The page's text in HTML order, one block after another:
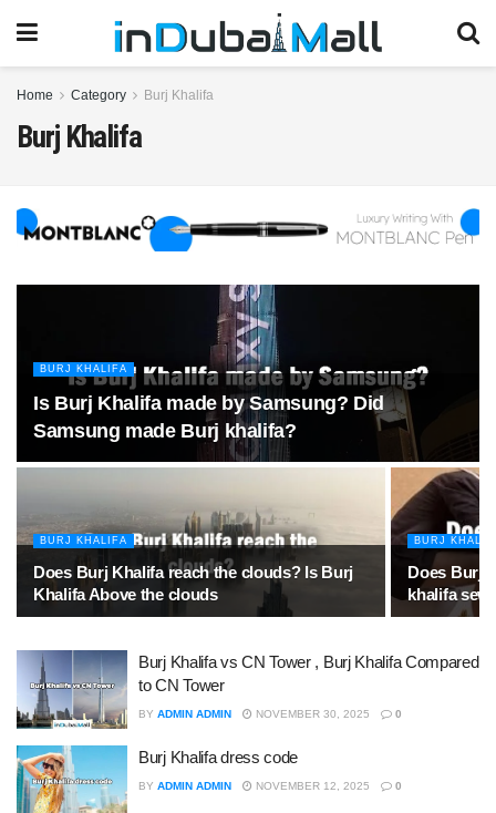
Home Category Burj Khalifa
Burj Khalifa
BURJ KHALIFA
Is Burj Khalifa made by Samsung? Did
Samsung made Burj khalifa?
BURJ KHALIFA
Does Burj Khalifa reach the clouds? Is Burj
Khalifa Above the clouds
BURJ
Does Burj
khalifa
Burj Khalifa vs CN Tower , Burj Khalifa Compared
to CN Tower
BY ADMIN ADMIN NOVEMBER 30, 2025 0
Burj Khalifa dress code
BY ADMIN ADMIN NOVEMBER 12, 2025 0